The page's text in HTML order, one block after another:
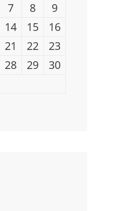
7 8
9
14 15
16
21 22
23
28 29
30